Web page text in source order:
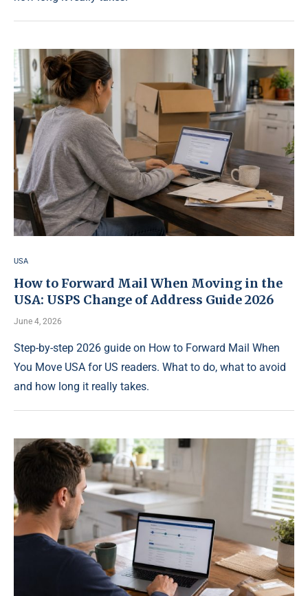
USA
How to Forward Mail When Moving in the
USA: USPS Change of Address Guide 2026
June 4, 2026
Step-by-step 2026 guide on How to Forward Mail When
You Move USA for US readers. What to do, what to avoid
and how long it really takes.